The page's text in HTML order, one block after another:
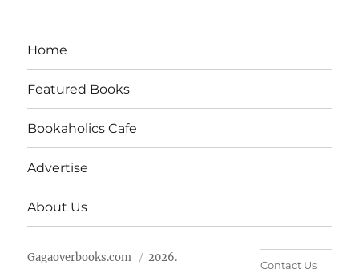
Home
Featured Books
Bookaholics Cafe
Advertise
About Us
Gagaoverbooks.com 2026.
Contact Us